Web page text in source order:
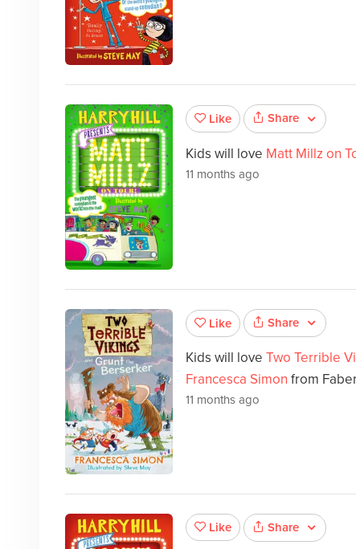
Like Share
Kids will love Matt Millz on
11 months ago
Like Share
Kids will love Two Terrible
Francesca Simon from
11 months ago
Like Share